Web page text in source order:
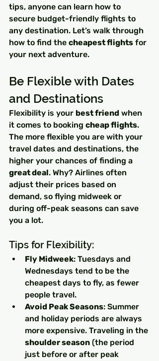
tips, anyone can learn how to
secure budget-friendly flights to
any destination. Let’s walk through
how to find the cheapest flights for
your next adventure.
Be Flexible with Dates
and Destinations
Flexibility is your best friend when
it comes to booking cheap flights.
The more flexible you are with your
travel dates and destinations, the
higher your chances of finding a
great deal. Why? Airlines often
adjust their prices based on
demand, so flying midweek or
during off-peak seasons can save
you a lot.
Tips for Flexibility:
Fly Midweek: Tuesdays and
Wednesdays tend to be the
cheapest days to fly, as fewer
people travel.
Avoid Peak Seasons: Summer
and holiday periods are always
more expensive. Traveling in the
shoulder season (the period
just before or after peak